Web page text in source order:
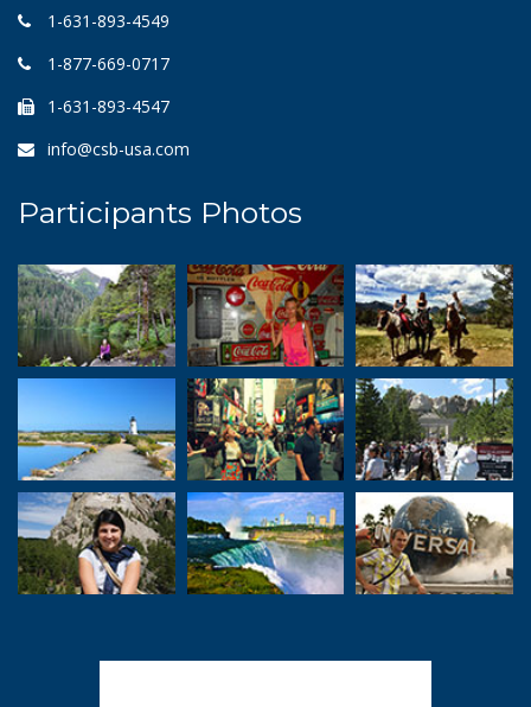
1-631-893-4549
1-877-669-0717
1-631-893-4547
info@csb-usa.com
Participants Photos